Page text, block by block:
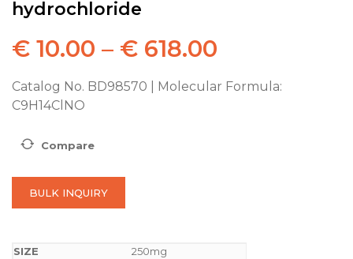
hydrochloride
€ 10.00 – € 618.00
Catalog No. BD98570 | Molecular Formula:
C9H14ClNO
Compare
BULK INQUIRY
250mg